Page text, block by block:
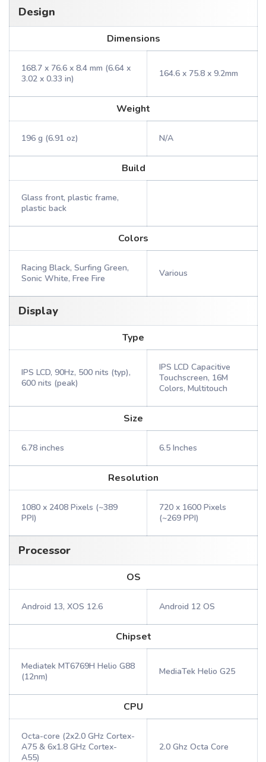
Design
Dimensions
168.7 x 76.6 x 8.4 mm (6.64 x
3.02 x 0.33 in)
164.6 x 75.8 x 9.2mm
Weight
196 g (6.91 oz) N/A
Build
Glass front, plastic frame,
plastic back
Colors
Racing Black, Surfing Green,
Sonic White, Free Fire
Various
Display
Type
IPS LCD, 90Hz, 500 nits (typ),
600 nits (peak)
IPS LCD Capacitive
Touchscreen, 16M
Colors, Multitouch
Size
6.78 inches 6.5 Inches
Resolution
1080 x 2408 Pixels (~389
PPI)
720 x 1600 Pixels
(~269 PPI)
Processor
OS
Android 13, XOS 12.6 Android 12 OS
Chipset
Mediatek MT6769H Helio G88
(12nm)
MediaTek Helio G25
CPU
Octa-core (2x2.0 GHz Cortex-
A75 & 6x1.8 GHz Cortex-
A55)
2.0 Ghz Octa Core